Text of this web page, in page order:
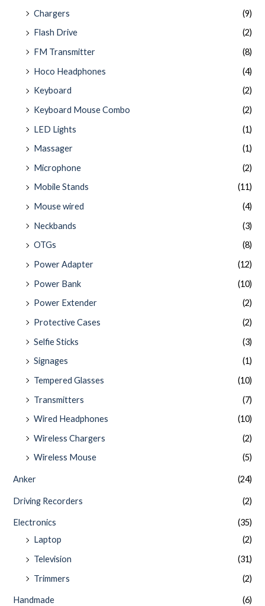
Chargers
(9)
Flash Drive
(2)
FM Transmitter
(8)
Hoco Headphones
(4)
Keyboard
(2)
Keyboard Mouse Combo
(2)
LED Lights
(1)
Massager
(1)
Microphone
(2)
Mobile Stands
(11)
Mouse wired
(4)
Neckbands
(3)
OTGs
(8)
Power Adapter
(12)
Power Bank
(10)
Power Extender
(2)
Protective Cases
(2)
Selfie Sticks
(3)
Signages
(1)
Tempered Glasses
(10)
Transmitters
(7)
Wired Headphones
(10)
Wireless Chargers
(2)
Wireless Mouse
(5)
Anker (24)
Driving Recorders (2)
Electronics
(35)
Laptop
(2)
Television
(31)
Trimmers
(2)
Handmade
(6)